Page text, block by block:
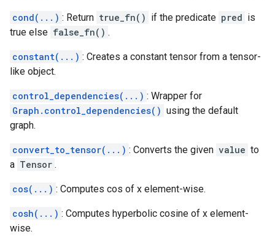
cond(...) : Return true_fn() if the predicate pred is
true else false_fn() .
constant(...) : Creates a constant tensor from a tensor-
like object.
control_dependencies(...) : Wrapper for
Graph.control_dependencies() using the default
graph.
convert_to_tensor(...) : Converts the given value to
a Tensor .
cos(...) : Computes cos of x element-wise.
cosh(...) : Computes hyperbolic cosine of x element-
wise.